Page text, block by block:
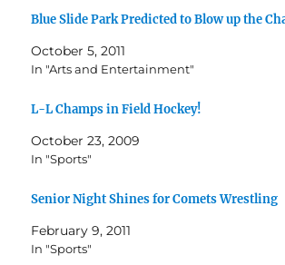
Blue Slide Park Predicted to Blow up the
October 5, 2011
In "Arts and Entertainment"
L-L Champs in Field Hockey!
October 23, 2009
In "Sports"
Senior Night Shines for Comets Wrestling
February 9, 2011
In "Sports"